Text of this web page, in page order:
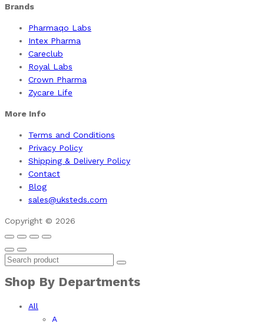
Brands
Pharmaqo Labs
Intex Pharma
Careclub
Royal Labs
Crown Pharma
Zycare Life
More Info
Terms and Conditions
Privacy Policy
Shipping & Delivery Policy
Contact
Blog
sales@uksteds.com
Copyright © 2026
Shop By Departments
All
A